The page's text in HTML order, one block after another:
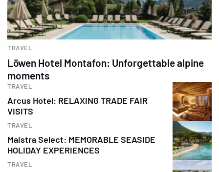
TRAVEL
Löwen Hotel Montafon: Unforgettable alpine
moments
TRAVEL
Arcus Hotel: RELAXING TRADE FAIR
VISITS
TRAVEL
Maistra Select: MEMORABLE SEASIDE
HOLIDAY EXPERIENCES
TRAVEL